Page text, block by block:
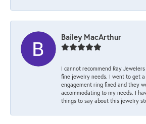
Bailey MacArthur
I cannot recommend Ray
fine jewelry needs. I went to get
engagement ring fixed and they
accommodating to my needs. I
things to say about this jewelry